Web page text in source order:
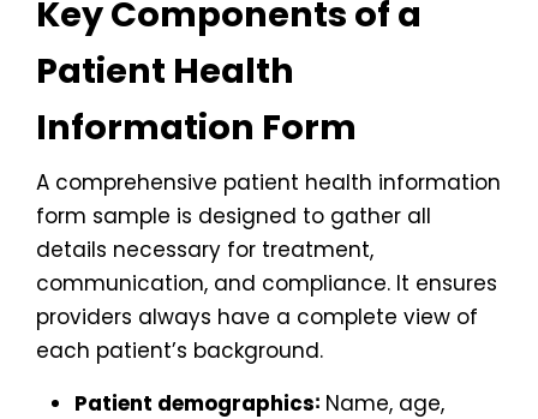
Key Components of a
Patient Health
Information Form
A comprehensive patient health information
form sample is designed to gather all
details necessary for treatment,
communication, and compliance. It ensures
providers always have a complete view of
each patient’s background.
Patient demographics∶ Name, age,